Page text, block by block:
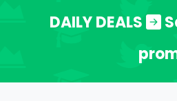
DAILY DEALS